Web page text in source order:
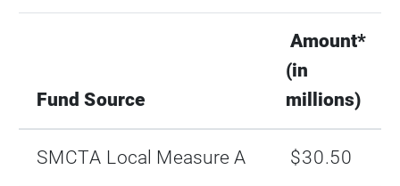
Fund Source
Amount*
(in
millions)
SMCTA Local Measure A $30.50